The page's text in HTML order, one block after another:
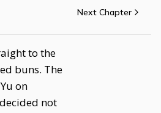
Next Chapter
to the
buns. The
on
not